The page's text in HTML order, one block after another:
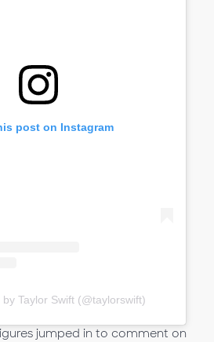
post on Instagram
Taylor Swift (@taylorswift)
jumped in to comment on